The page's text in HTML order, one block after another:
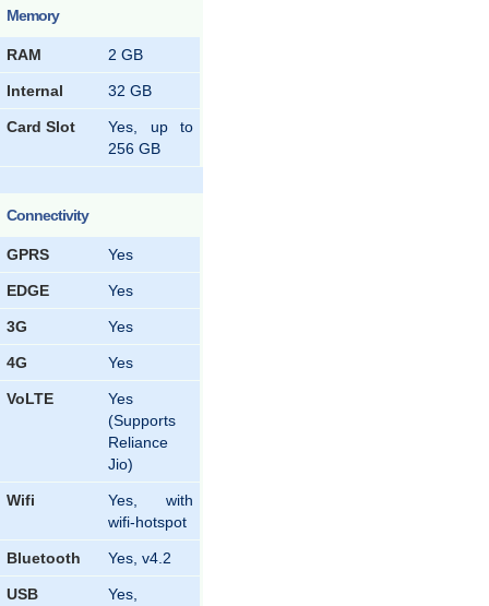
Memory
RAM 2 GB
Internal 32 GB
Card Slot
Yes, up to
256 GB
Connectivity
GPRS Yes
EDGE Yes
3G Yes
4G Yes
VoLTE
Yes
(Supports
Reliance
Jio)
Wifi
Yes, with
wifi-hotspot
Bluetooth Yes, v4.2
USB
Yes,